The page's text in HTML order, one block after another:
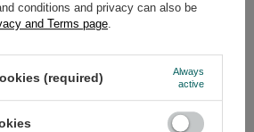
- Hybrid
Futon Mattress 120x200 -
525,00 €
conditions and privacy can also be
and Terms page.
(required)
Always
active